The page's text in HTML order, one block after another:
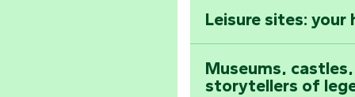
Astronomy
All the diary
Leisure sites:
Museums,
storytellers of